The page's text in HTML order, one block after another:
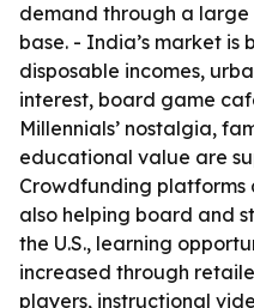
demand through a
base. - India’s market is
disposable incomes,
interest, board game
Millennials’ nostalgia,
educational value are
Crowdfunding
also helping board and
the U.S., learning
increased through
players, instructional